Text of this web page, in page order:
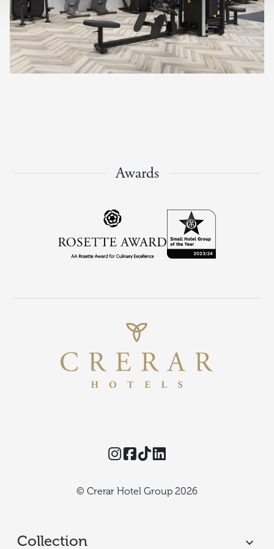
Awards
Instagram
Facebook
TikTok
© Crerar Hotel Group 2026
Collection